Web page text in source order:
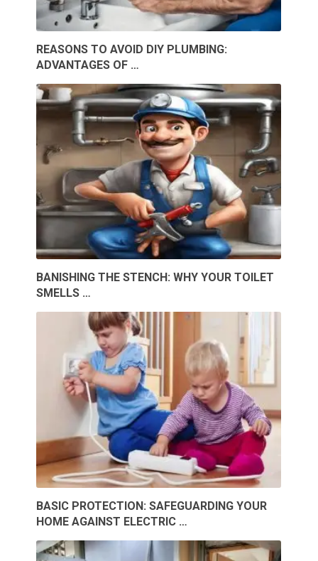
REASONS TO AVOID DIY PLUMBING:
ADVANTAGES OF …
BANISHING THE STENCH: WHY YOUR TOILET
SMELLS …
BASIC PROTECTION: SAFEGUARDING YOUR
HOME AGAINST ELECTRIC …